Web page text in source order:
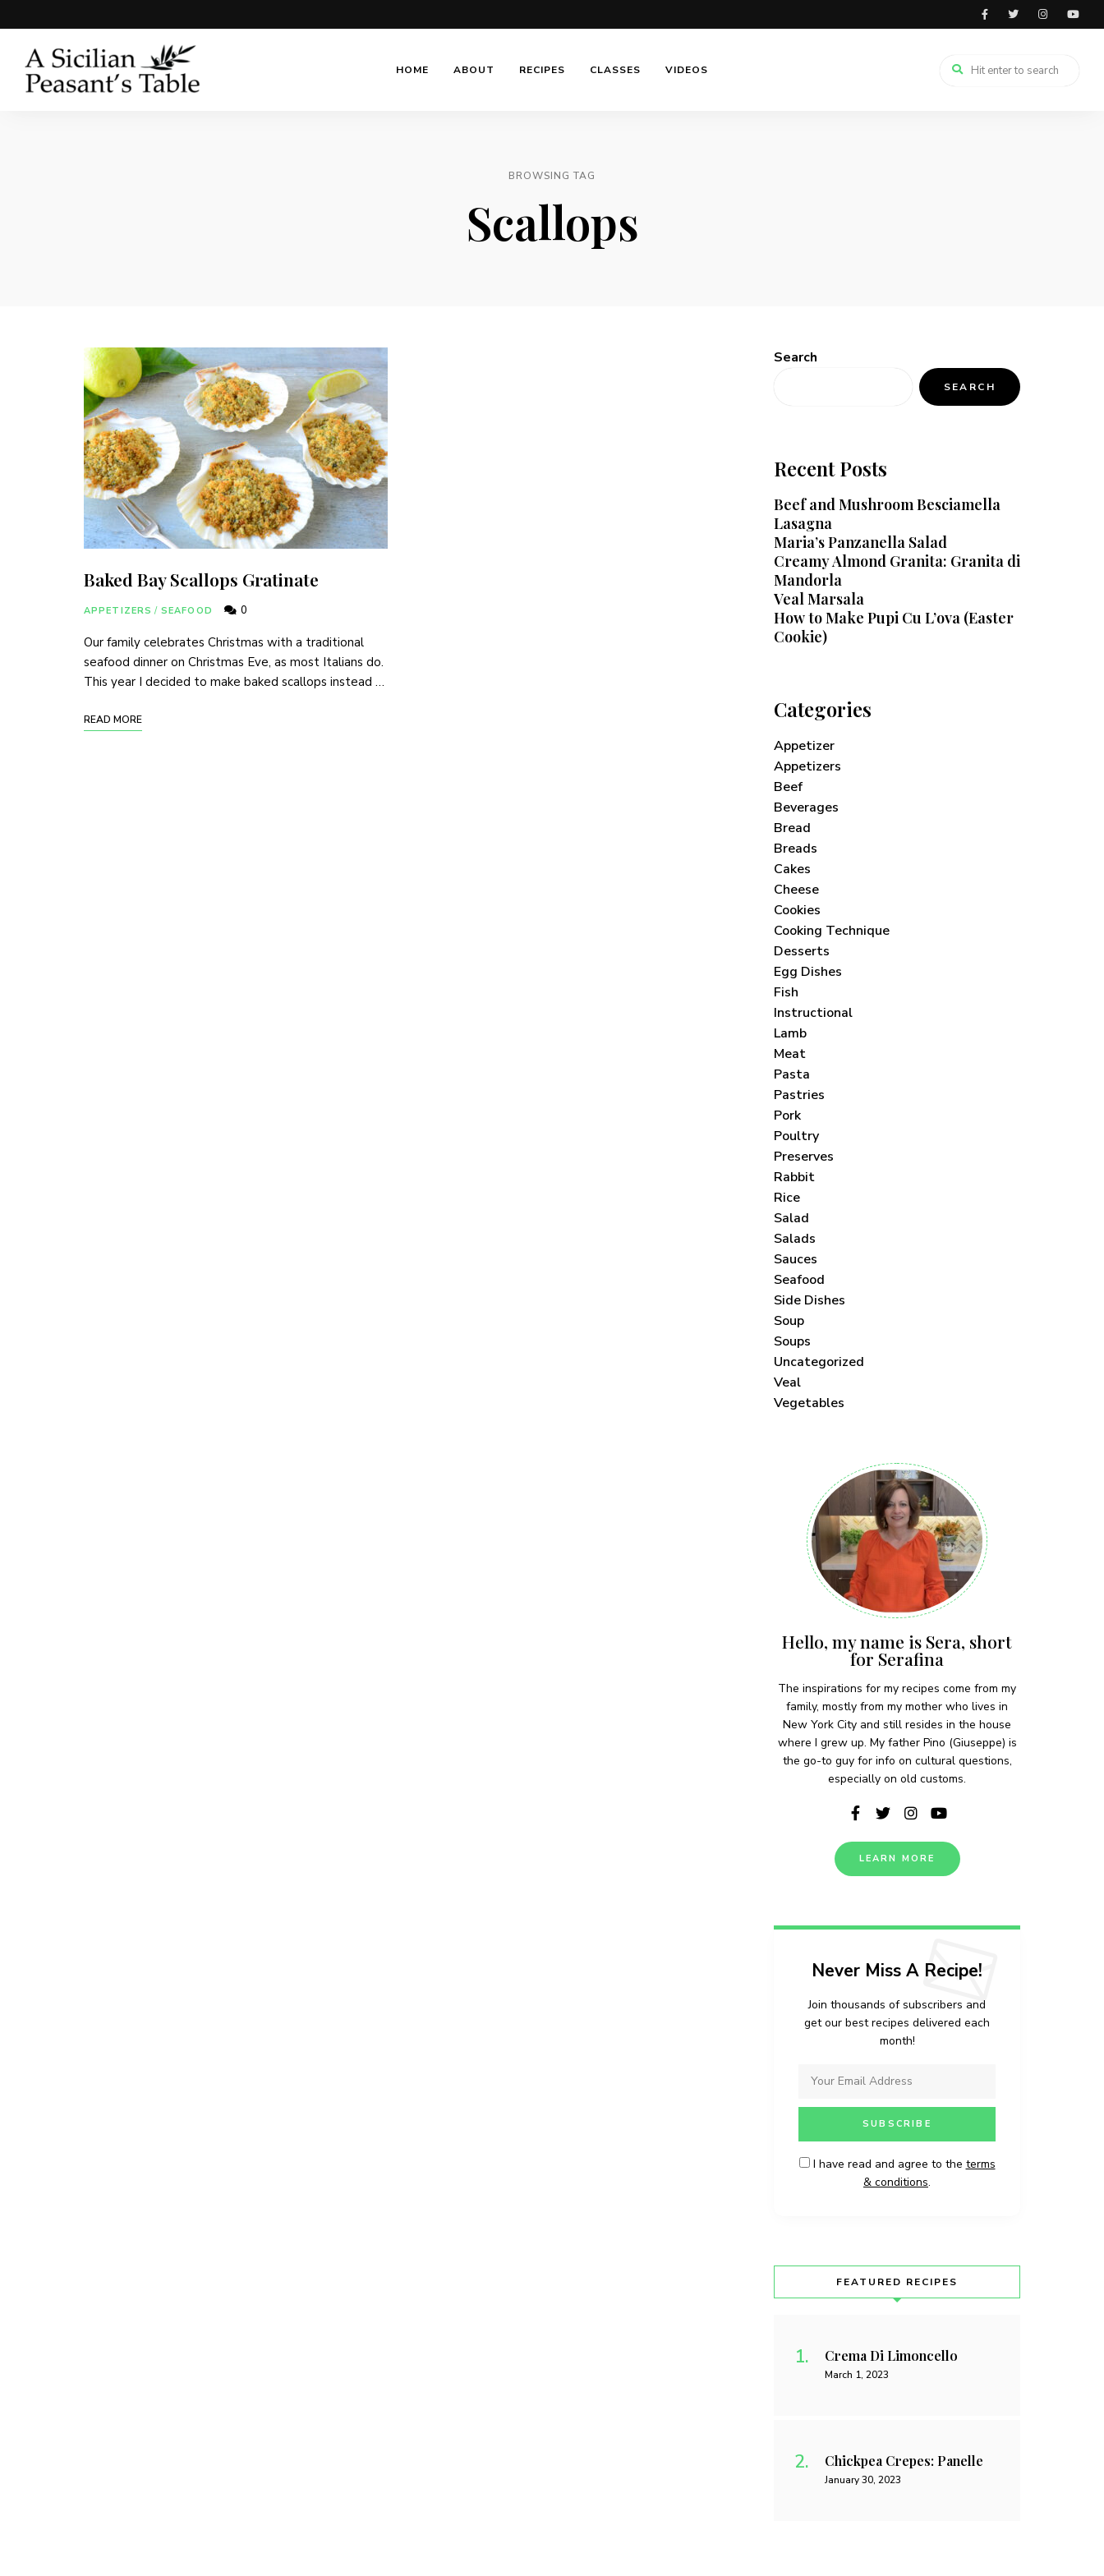
HOME ABOUT RECIPES CLASSES VIDEOS
BROWSING TAG
Scallops
Baked Bay Scallops Gratinate
APPETIZERS / SEAFOOD 0
Our family celebrates Christmas with a traditional
seafood dinner on Christmas Eve, as most Italians do.
This year I decided to make baked scallops instead …
READ MORE
Search
SEARCH
Recent Posts
Beef and Mushroom Besciamella
Lasagna
Maria’s Panzanella Salad
Creamy Almond Granita: Granita di
Mandorla
Veal Marsala
How to Make Pupi Cu L’ova (Easter
Cookie)
Categories
Appetizer
Appetizers
Beef
Beverages
Bread
Breads
Cakes
Cheese
Cookies
Cooking Technique
Desserts
Egg Dishes
Fish
Instructional
Lamb
Meat
Pasta
Pastries
Pork
Poultry
Preserves
Rabbit
Rice
Salad
Salads
Sauces
Seafood
Side Dishes
Soup
Soups
Uncategorized
Veal
Vegetables
Hello, my name is Sera, short
for Serafina
The inspirations for my recipes come from my
family, mostly from my mother who lives in
New York City and still resides in the house
where I grew up. My father Pino (Giuseppe) is
the go-to guy for info on cultural questions,
especially on old customs.
LEARN MORE
Never Miss A Recipe!
Join thousands of subscribers and
get our best recipes delivered each
month!
I have read and agree to the terms
& conditions.
FEATURED RECIPES
Crema Di Limoncello
March 1, 2023
Chickpea Crepes: Panelle
January 30, 2023